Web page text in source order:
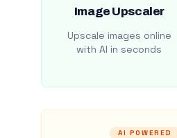
Image Upscaler
Upscale images online
with AI in seconds
AI POWERED